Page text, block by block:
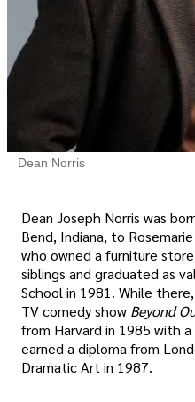
Dean Norris
Dean Joseph Norris was
Bend, Indiana, to
who owned a furniture
siblings and graduated as
School in 1981. While
TV comedy show Beyond
from Harvard in 1985 with
earned a diploma from
Dramatic Art in 1987.